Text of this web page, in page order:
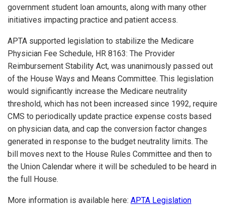
government student loan amounts, along with many other
initiatives impacting practice and patient access.
APTA supported legislation to stabilize the Medicare
Physician Fee Schedule, HR 8163: The Provider
Reimbursement Stability Act, was unanimously passed out
of the House Ways and Means Committee. This legislation
would significantly increase the Medicare neutrality
threshold, which has not been increased since 1992, require
CMS to periodically update practice expense costs based
on physician data, and cap the conversion factor changes
generated in response to the budget neutrality limits. The
bill moves next to the House Rules Committee and then to
the Union Calendar where it will be scheduled to be heard in
the full House.
More information is available here: APTA Legislation